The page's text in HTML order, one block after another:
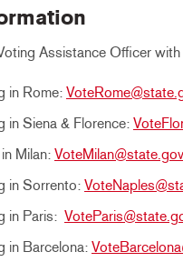
Assistance Officer with
in Rome:
in Siena & Florence:
Milan: VoteMilan@state.gov
in Sorrento:
in Paris:
in Barcelona: